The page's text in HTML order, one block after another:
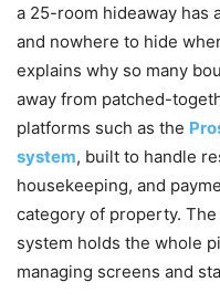
a 25-room hideaway has
and nowhere to hide
explains why so many
away from patched-
platforms such as the
system, built to handle
housekeeping, and
category of property.
system holds the whole
managing screens and